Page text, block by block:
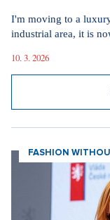
I'm moving to a
industrial area, it is
10. 3. 2026
FASHION